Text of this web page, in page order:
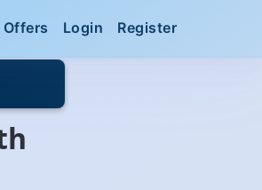
Offers Login Register